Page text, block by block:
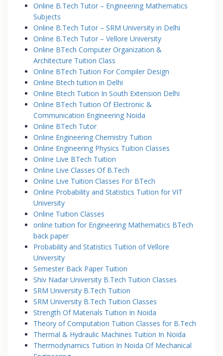
Online B.Tech Tutor – Engineering Mathematics
Subjects
Online B.Tech Tutor – SRM University in Delhi
Online B.Tech Tutor – Vellore University
Online BTech Computer Organization &
Architecture Tuition Class
Online BTech Tuition For Compiler Design
Online Btech tuition in Delhi
Online Btech Tuition In South Extension Delhi
Online BTech Tuition Of Electronic &
Communication Engineering Noida
Online BTech Tutor
Online Engineering Chemistry Tuition
Online Engineering Physics Tuition Classes
Online Live BTech Tuition
Online Live Classes Of B.Tech
Online Live Tuition Classes For BTech
Online Probability and Statistics Tuition for VIT
University
Online Tuition Classes
online tuition for Engineering Mathematics BTech
back paper
Probability and Statistics Tuition of Vellore
University
Semester Back Paper Tuition
Shiv Nadar University B.Tech Tuition Classes
SRM University B.Tech Tuition
SRM University B.Tech Tuition Classes
Strength Of Materials Tuition In Noida
Theory of Computation Tuition Classes for B.Tech
Thermal & Hydraulic Machines Tuition In Noida
Thermodynamics Tuition In Noida Of Mechanical